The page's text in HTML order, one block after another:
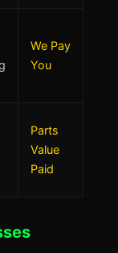
We Pay
You
Parts
Value
Paid